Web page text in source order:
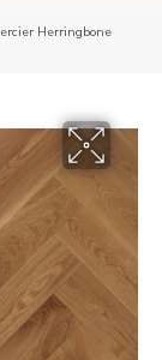
Herringbone